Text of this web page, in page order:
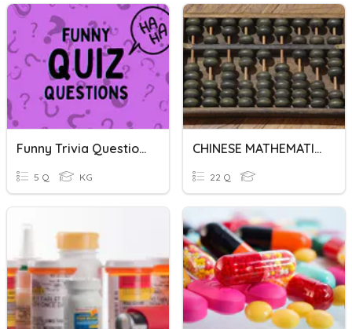
Funny Trivia Questions
5 Q KG
CHINESE MATHEMATICS
22 Q